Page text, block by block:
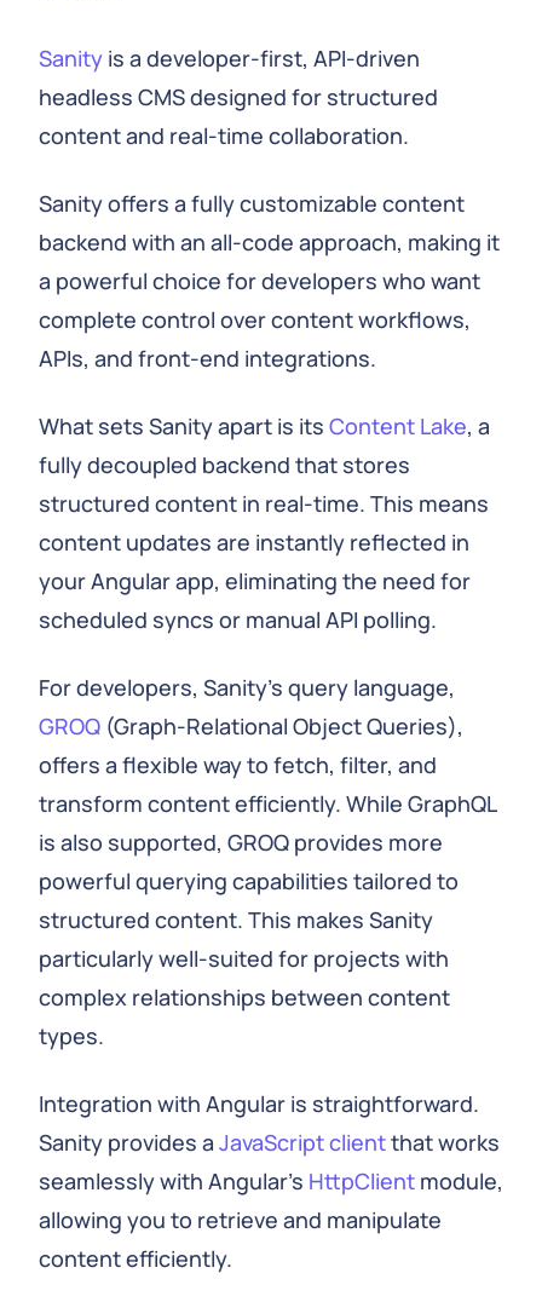
Sanity is a developer-first, API-driven
headless CMS designed for structured
content and real-time collaboration.
Sanity offers a fully customizable content
backend with an all-code approach, making it
a powerful choice for developers who want
complete control over content workflows,
APIs, and front-end integrations.
What sets Sanity apart is its Content Lake, a
fully decoupled backend that stores
structured content in real-time. This means
content updates are instantly reflected in
your Angular app, eliminating the need for
scheduled syncs or manual API polling.
For developers, Sanity's query language,
GROQ (Graph-Relational Object Queries),
offers a flexible way to fetch, filter, and
transform content efficiently. While GraphQL
is also supported, GROQ provides more
powerful querying capabilities tailored to
structured content. This makes Sanity
particularly well-suited for projects with
complex relationships between content
types.
Integration with Angular is straightforward.
Sanity provides a JavaScript clientthat works
seamlessly with Angular's HttpClient module,
allowing you to retrieve and manipulate
content efficiently.